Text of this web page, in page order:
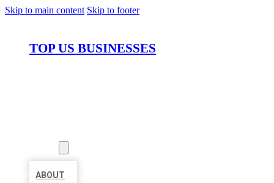
Skip to main content Skip to footer
TOP US BUSINESSES
ABOUT